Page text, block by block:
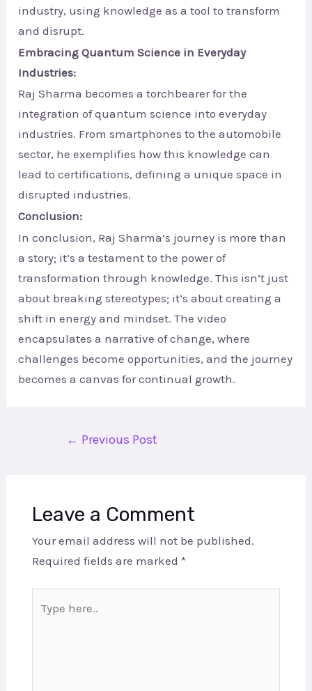
industry, using knowledge as a tool to transform
and disrupt.
Embracing Quantum Science in Everyday
Industries:
Raj Sharma becomes a torchbearer for the
integration of quantum science into everyday
industries. From smartphones to the automobile
sector, he exemplifies how this knowledge can
lead to certifications, defining a unique space in
disrupted industries.
Conclusion:
In conclusion, Raj Sharma’s journey is more than
a story; it’s a testament to the power of
transformation through knowledge. This isn’t just
about breaking stereotypes; it’s about creating a
shift in energy and mindset. The video
encapsulates a narrative of change, where
challenges become opportunities, and the journey
becomes a canvas for continual growth.
← Previous Post
Leave a Comment
Your email address will not be published.
Required fields are marked *
here..